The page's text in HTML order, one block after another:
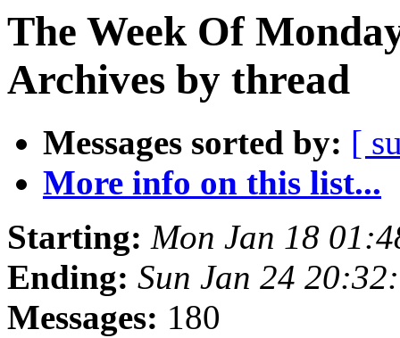
The Week Of
Archives by thread
Messages sorted by: [
More info on this list...
Starting: Mon Jan 18
Ending: Sun Jan 24
Messages: 180